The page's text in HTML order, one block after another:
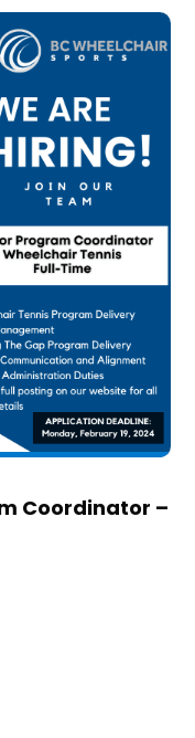
Coordinator –